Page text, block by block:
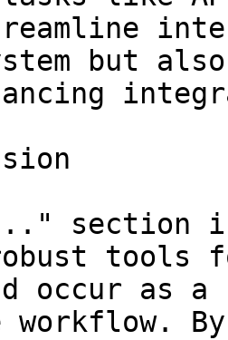
but
section
tools
occur as
workflow.